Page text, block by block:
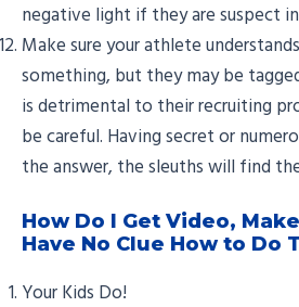
negative light if they are suspect
Make sure your athlete
something, but they may be
is detrimental to their recruiting
be careful. Having secret or
the answer, the sleuths will find
How Do I Get Video,
Have No Clue How to Do
Your Kids Do!